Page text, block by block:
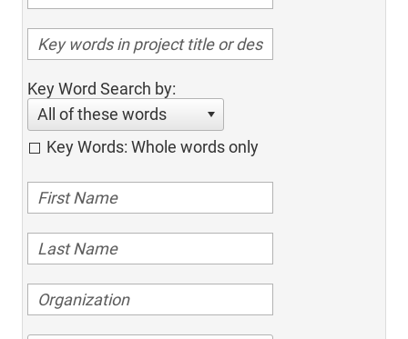
Key Word Search by:
All of these words
Key Words: Whole words only